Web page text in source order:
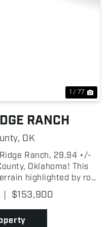
1 / 77
RANCH
OK
Ranch, 29.94 +/-
Oklahoma! This
highlighted by rock
offering stunning
trail system
| $153,900